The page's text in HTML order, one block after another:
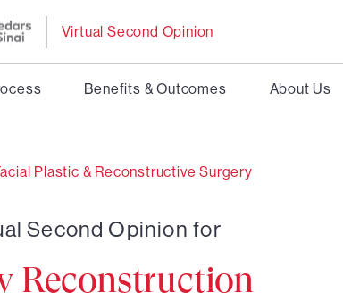
Virtual Second Opinion
Benefits & Outcomes About Us
Plastic & Reconstructive Surgery
Second Opinion for
Reconstruction